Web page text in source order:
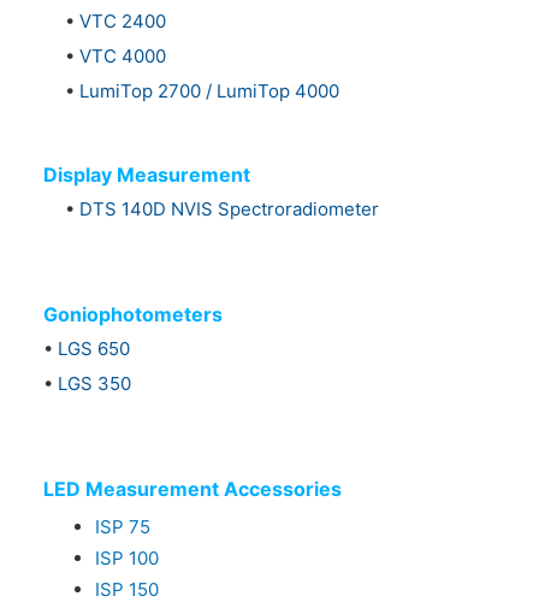
• VTC 2400
• VTC 4000
• LumiTop 2700 / LumiTop 4000
Display Measurement
• DTS 140D NVIS Spectroradiometer
Goniophotometers
• LGS 650
• LGS 350
LED Measurement Accessories
ISP 75
ISP 100
ISP 150